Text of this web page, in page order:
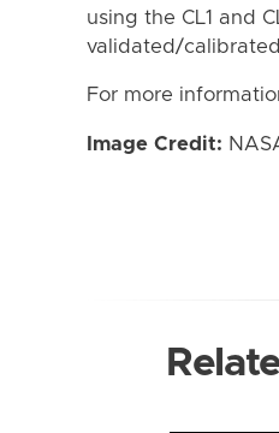
using the CL1 and
validated/
For more
Image Credit: